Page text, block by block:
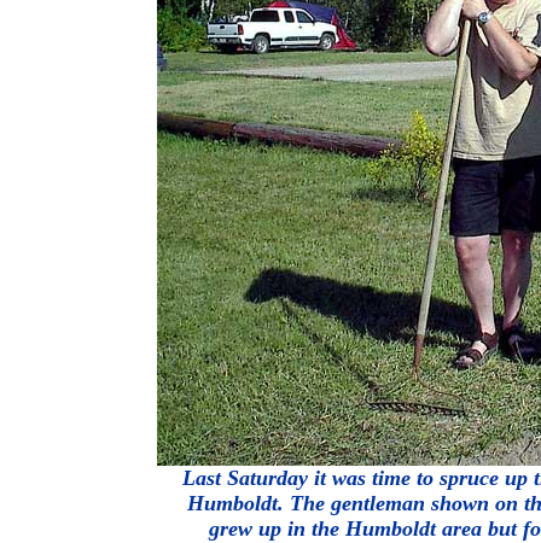
Last Saturday it was time to spruce up
Humboldt. The gentleman shown on
grew up in the Humboldt area but